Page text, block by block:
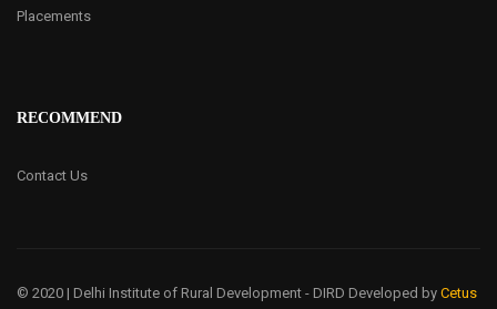
Placements
RECOMMEND
Contact Us
© 2020 | Delhi Institute of Rural Development - DIRD Developed by Cetus